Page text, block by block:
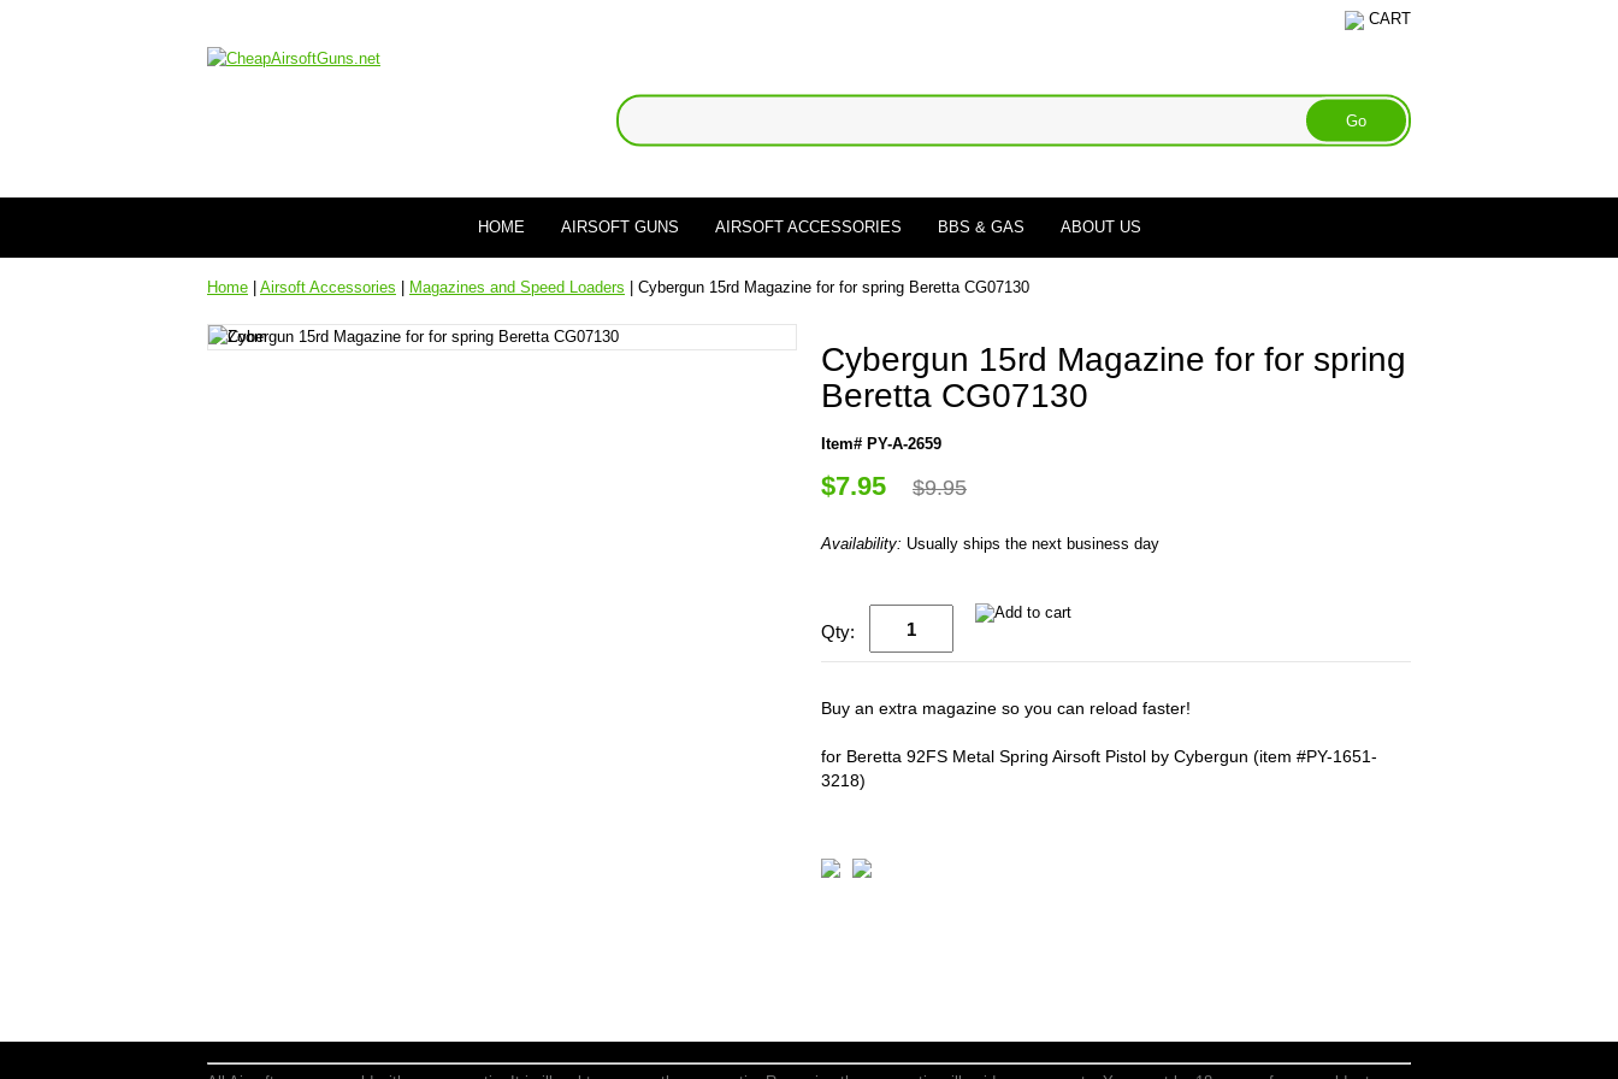
CART
HOME AIRSOFT GUNS AIRSOFT ACCESSORIES BBS & GAS ABOUT US
Home Airsoft Accessories Magazines and Speed Loaders | Cybergun 15rd Magazine for for spring Beretta CG07130
Cybergun 15rd Magazine for for spring
Beretta CG07130
Item# PY-A-2659
$7.95 $9.95
Availability: Usually ships the next business day
Qty:
Buy an extra magazine so you can reload faster!
for Beretta 92FS Metal Spring Airsoft Pistol by Cybergun (item #PY-1651-
3218)